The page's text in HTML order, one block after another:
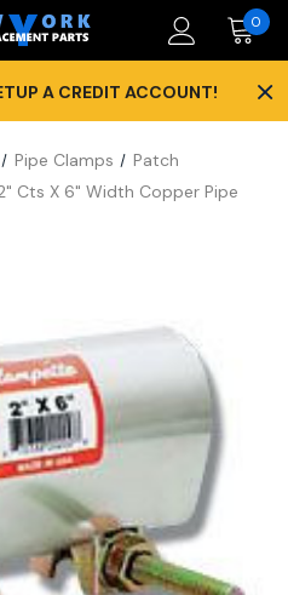
0
A CREDIT ACCOUNT! ×
Pipe Clamps
Patch
Cts X 6" Width Copper Pipe